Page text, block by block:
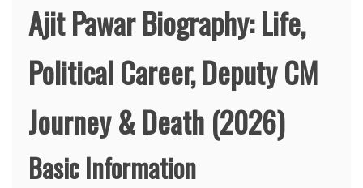
Ajit Pawar Biography: Life,
Political Career, Deputy CM
Journey & Death (2026)
Basic Information